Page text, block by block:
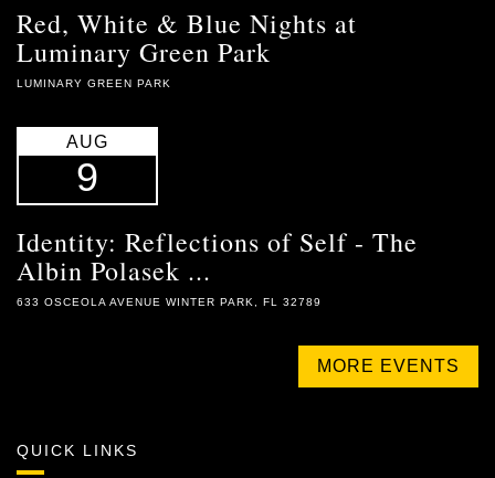
Red, White & Blue Nights at
Luminary Green Park
LUMINARY GREEN PARK
AUG
9
Identity: Reflections of Self - The
Albin Polasek ...
633 OSCEOLA AVENUE WINTER PARK, FL 32789
MORE EVENTS
QUICK LINKS